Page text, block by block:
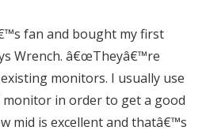
fan and bought my first
Wrench. â€œTheyâ€™re
monitors. I usually use
in order to get a good
mid is excellent and thatâ€™s